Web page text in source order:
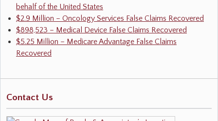
behalf of the United States
$2.9 Million – Oncology Services False Claims Recovered
$898,523 – Medical Device False Claims Recovered
$5.25 Million – Medicare Advantage False Claims
Recovered
Contact Us